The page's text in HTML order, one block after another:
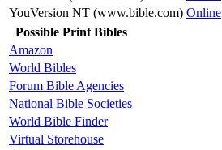
YouVersion NT (www.bible.com) Online
Possible Print Bibles
Amazon
World Bibles
Forum Bible Agencies
National Bible Societies
World Bible Finder
Virtual Storehouse